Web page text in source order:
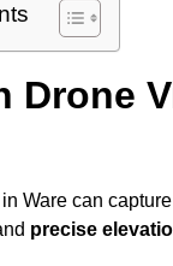
Drone
Ware can capture
precise